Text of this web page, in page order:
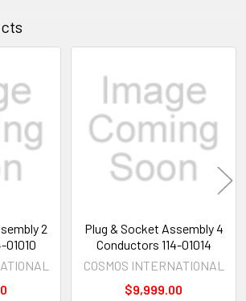
2
01010
Plug & Socket Assembly 4
Conductors 114-01014
COSMOS INTERNATIONAL
$9,999.00